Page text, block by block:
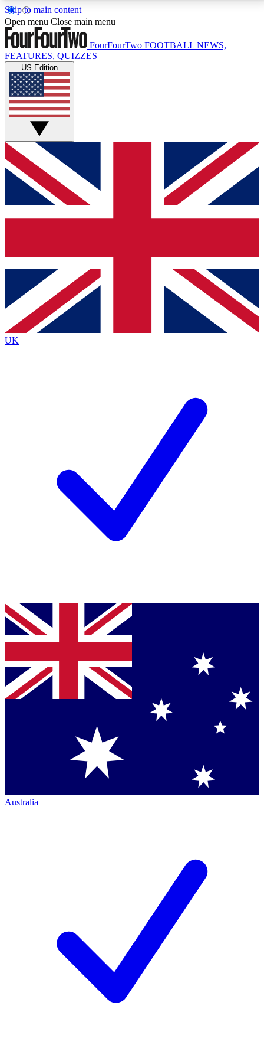
Skip to main content
17
MEMBER FEATURESACCESS AVAILABLE
Live Q&A Sessions
Weekly interactive sessions
GET CLUB ACCESS QUICK
For the quickest way to join, simply enter your email
below and get access. We will send a confirmation
and sign you up to our newsletter to keep you
Contact me with news and offers from other Future
brands
By submitting your information you agree to the Terms & Conditionsand
Privacy
Policyand are aged 16 or over.
Open menu Close main menu
FourFourTwo FOOTBALL NEWS,
FEATURES, QUIZZES
US Edition
UK
Australia